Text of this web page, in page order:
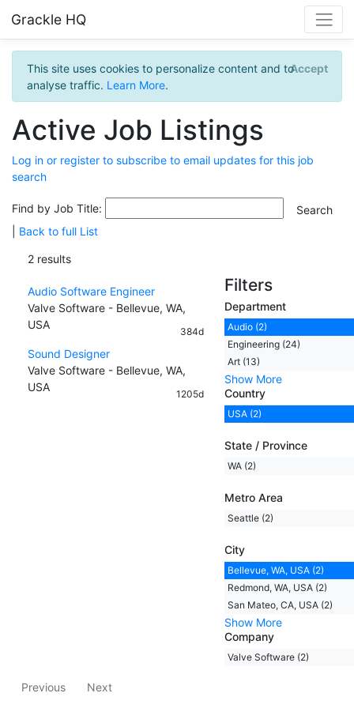
Grackle HQ
This site uses cookies to personalize content and to
analyse traffic. Learn More.
Accept
Active Job Listings
Log in or register to subscribe to email updates for this job
search
Find by Job Title:
Back to full List
2 results
Audio Software Engineer
Valve Software - Bellevue, WA,
USA
384d
Sound Designer
Valve Software - Bellevue, WA,
USA
1205d
Filters
Department
Audio (2)
Engineering (24)
Art (13)
Show More
Country
USA (2)
State / Province
WA (2)
Metro Area
Seattle (2)
City
Bellevue, WA, USA (2)
Redmond, WA, USA (2)
San Mateo, CA, USA (2)
Show More
Company
Valve Software (2)
Previous Next